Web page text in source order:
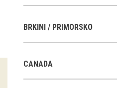
Guided tours
Workshops
BRKINI / PRIMORSKO
CANADA